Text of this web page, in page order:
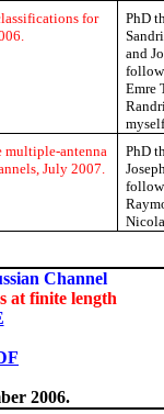
for
PhD
and
Emre
multiple-antenna
July 2007.
PhD
Channel
at finite length
2006.